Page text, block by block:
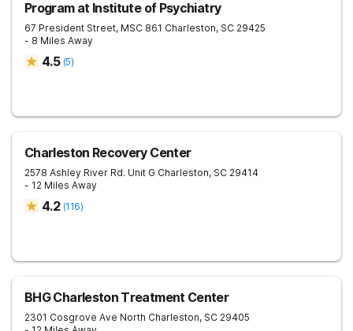
Program at Institute of Psychiatry
67 President Street, MSC 861 Charleston, SC 29425
- 8 Miles Away
4.5 (5)
Charleston Recovery Center
2578 Ashley River Rd. Unit G Charleston, SC 29414
- 12 Miles Away
4.2 (116)
BHG Charleston Treatment Center
2301 Cosgrove Ave North Charleston, SC 29405